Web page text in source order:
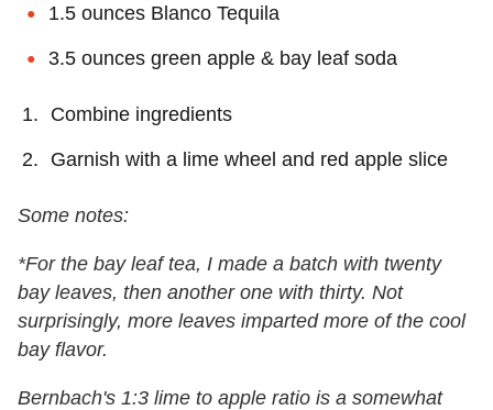
1.5 ounces Blanco Tequila
3.5 ounces green apple & bay leaf soda
Combine ingredients
Garnish with a lime wheel and red apple slice
Some notes:
*For the bay leaf tea, I made a batch with twenty
bay leaves, then another one with thirty. Not
surprisingly, more leaves imparted more of the cool
bay flavor.
Bernbach's 1:3 lime to apple ratio is a somewhat